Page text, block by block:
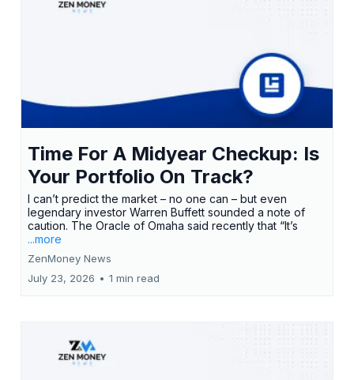
Time For A Midyear Checkup: Is
Your Portfolio On Track?
I can’t predict the market – no one can – but even
legendary investor Warren Buffett sounded a note of
caution. The Oracle of Omaha said recently that “It’s
...more
ZenMoney News
July 23, 2026 • 1 min read